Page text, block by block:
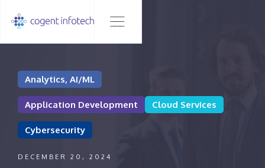
Analytics, AI/ML
Application Development Cloud Services
Cybersecurity
DECEMBER 20, 2024